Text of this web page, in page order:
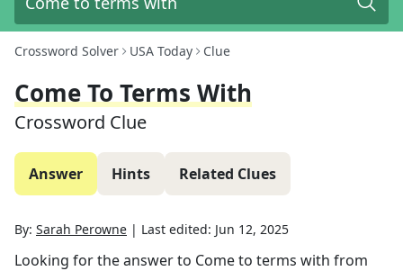
Crossword Solver USA Today Clue
Come To Terms With
Crossword Clue
Answer Hints Related Clues
By: Sarah Perowne | Last edited: Jun 12, 2025
Looking for the answer to Come to terms with from